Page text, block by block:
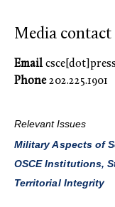
Media contact
Email
Phone202.225.1901
Relevant Issues
Military Aspects of
OSCE Institutions,
Territorial Integrity